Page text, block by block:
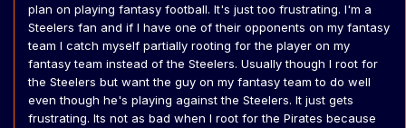
plan on playing fantasy football. It's just too frustrating. I'm a
Steelers fan and if I have one of their opponents on my fantasy
team I catch myself partially rooting for the player on my
fantasy team instead of the Steelers. Usually though I root for
the Steelers but want the guy on my fantasy team to do well
even though he's playing against the Steelers. It just gets
frustrating. Its not as bad when I root for the Pirates because